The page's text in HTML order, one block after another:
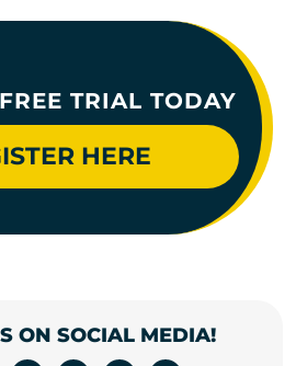
TRIAL TODAY
HERE
ON SOCIAL MEDIA!